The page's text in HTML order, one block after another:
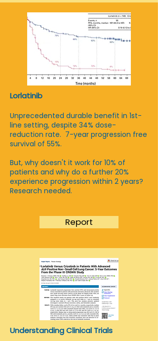
Lorlatinib
Unprecedented durable benefit in 1st-
line setting, despite 34% dose-
reduction rate. 7-year progression free
survival of 55%.
​But, why doesn't it work for 10% of
patients and why do a further 20%
experience progression within 2 years?
Research needed.
Report
Understanding Clinical Trials